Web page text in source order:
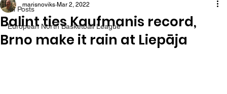
All Posts
European North Basketball League
Balint ties Kaufmanis record,
Brno make it rain at Liepāja
marisnoviks Mar 2, 2022